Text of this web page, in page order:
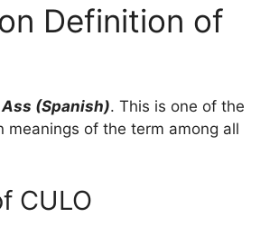
Definition of
Ass (Spanish). This is one of the
meanings of the term among all
CULO